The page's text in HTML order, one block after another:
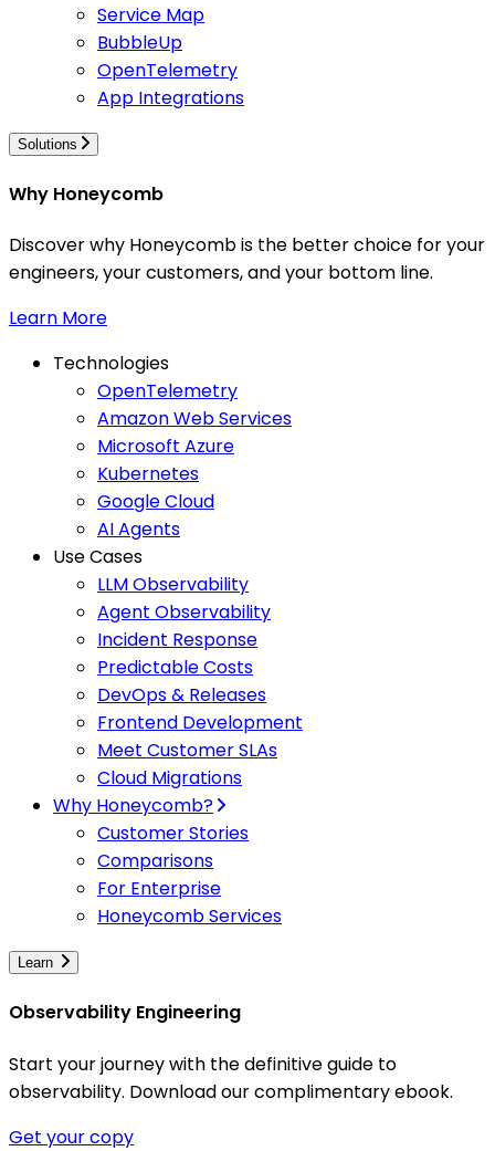
Service Map
BubbleUp
OpenTelemetry
App Integrations
Solutions
Why Honeycomb
Discover why Honeycomb is the better choice for your
engineers, your customers, and your bottom line.
Learn More
Technologies
OpenTelemetry
Amazon Web Services
Microsoft Azure
Kubernetes
Google Cloud
AI Agents
Use Cases
LLM Observability
Agent Observability
Incident Response
Predictable Costs
DevOps & Releases
Frontend Development
Meet Customer SLAs
Cloud Migrations
Why Honeycomb?
Customer Stories
Comparisons
For Enterprise
Honeycomb Services
Learn
Observability Engineering
Start your journey with the definitive guide to
observability. Download our complimentary ebook.
Get your copy